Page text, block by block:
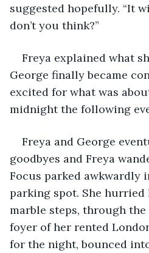
suggested hopefully. “It
don’t you think?”
Freya explained what
George finally became
excited for what was
midnight the following
Freya and George
goodbyes and Freya
Focus parked awkwardly
parking spot. She hurried
marble steps, through
foyer of her rented
for the night, bounced